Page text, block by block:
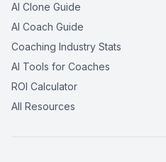
AI Clone Guide
AI Coach Guide
Coaching Industry Stats
AI Tools for Coaches
ROI Calculator
All Resources